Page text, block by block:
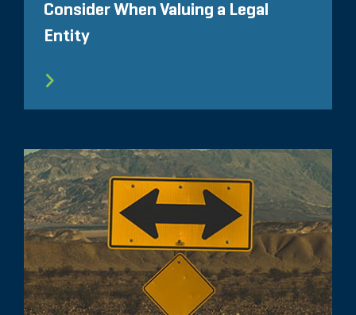
Consider When Valuing a Legal
Entity